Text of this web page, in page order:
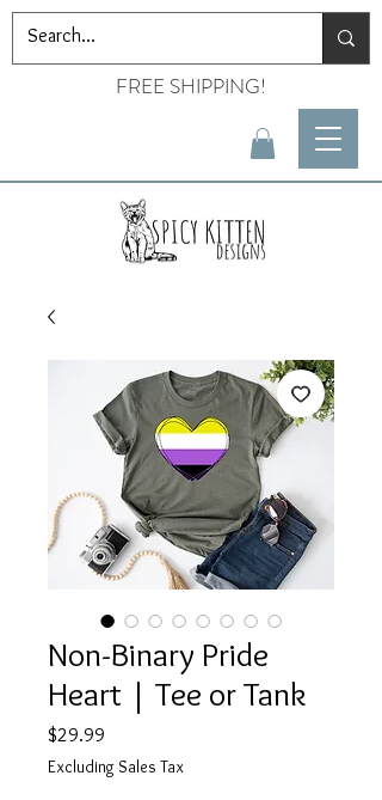
FREE SHIPPING!
Non-Binary Pride
Heart | Tee or Tank
$29.99
Excluding Sales Tax